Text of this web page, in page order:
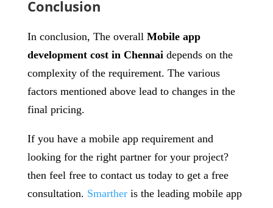
Conclusion
In conclusion, The overall Mobile app
development cost in Chennaidepends on the
complexity of the requirement. The various
factors mentioned above lead to changes in the
final pricing.
If you have a mobile app requirement and
looking for the right partner for your project?
then feel free to contact us today to get a free
consultation. Smartheris the leading mobile app